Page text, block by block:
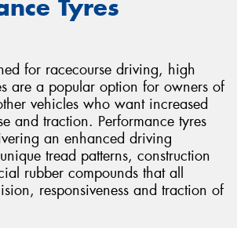
Tyres
for racecourse driving, high
are a popular option for owners of
vehicles who want increased
and traction. Performance tyres
an enhanced driving
tread patterns, construction
rubber compounds that all
responsiveness and traction of